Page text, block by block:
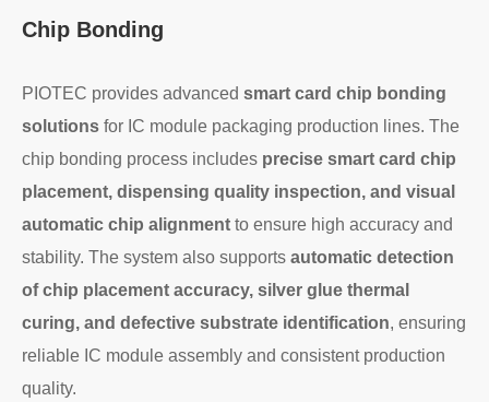
Chip Bonding
PIOTEC provides advanced smart card chip bonding
solutions for IC module packaging production lines. The
chip bonding process includes precise smart card chip
placement, dispensing quality inspection, and visual
automatic chip alignment to ensure high accuracy and
stability. The system also supports automatic detection
of chip placement accuracy, silver glue thermal
curing, and defective substrate identification, ensuring
reliable IC module assembly and consistent production
quality.